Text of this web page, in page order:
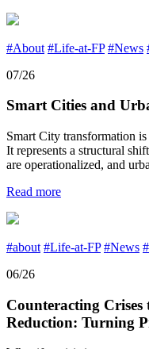
#About #Life-at-FP #News
07/26
Smart Cities and
Smart City transformation
It represents a structural
are operationalized, and
Read more
#about #Life-at-FP #News
06/26
Counteracting
Reduction: Turning